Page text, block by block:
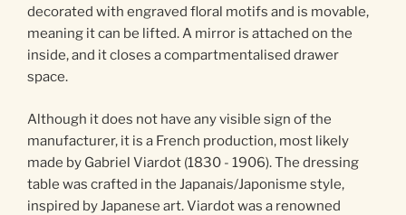
decorated with engraved floral motifs and is movable,
meaning it can be lifted. A mirror is attached on the
inside, and it closes a compartmentalised drawer
space.
Although it does not have any visible sign of the
manufacturer, it is a French production, most likely
made by Gabriel Viardot (1830 - 1906). The dressing
table was crafted in the Japanais/Japonisme style,
inspired by Japanese art. Viardot was a renowned